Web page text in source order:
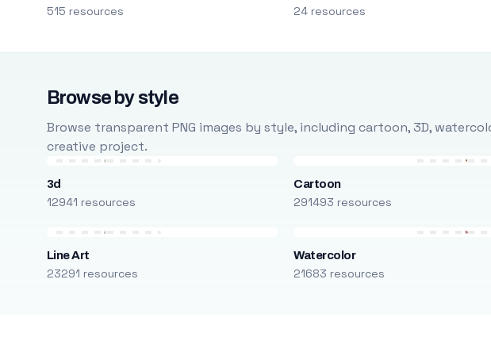
515 resources 24 resources
Browse by style
Browse transparent PNG images by style, including cartoon, 3D,
creative project.
3d
12941 resources
Cartoon
291493 resources
Line Art
23291 resources
Watercolor
21683 resources